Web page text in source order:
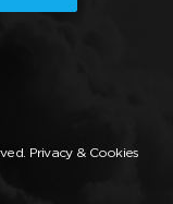
Privacy & Cookies